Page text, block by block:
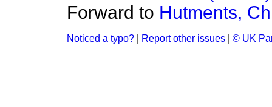
Forward to Hutments,
Noticed a typo? Report other issues © UK